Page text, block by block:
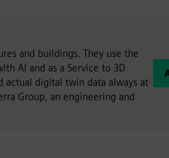
and buildings. They use the
AI and as a Service to 3D
actual digital twin data always at
Group, an engineering and